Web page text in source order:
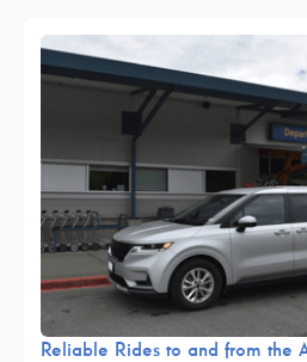
Reliable Rides to and from the